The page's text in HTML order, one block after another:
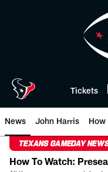
Tickets
News John Harris
TEXANS GAMEDAY
How To Watch: